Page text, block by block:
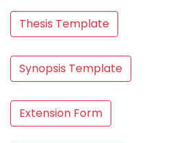
Thesis Template
Synopsis Template
Extension Form